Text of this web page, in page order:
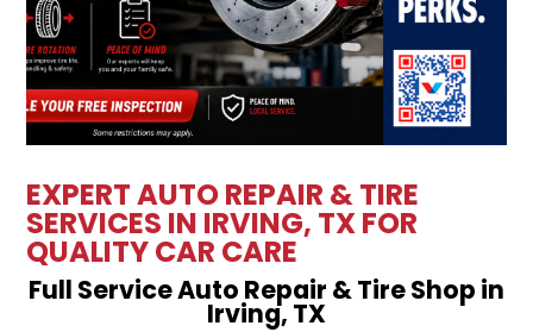
EXPERT AUTO REPAIR & TIRE
SERVICES IN IRVING, TX FOR
QUALITY CAR CARE
Full Service Auto Repair & Tire Shop in
Irving, TX